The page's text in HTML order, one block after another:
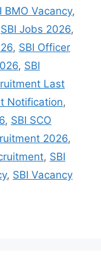
BMO Vacancy,
SBI Jobs 2026,
, SBI Officer
, SBI
Last
Notification,
, SBI SCO
2026,
, SBI
, SBI Vacancy